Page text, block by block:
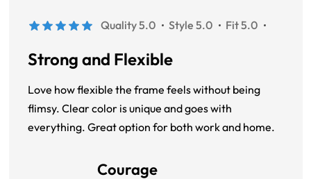
Quality 5.0 Style 5.0 Fit 5.0
Strong and Flexible
Love how flexible the frame feels without being
flimsy. Clear color is unique and goes with
everything. Great option for both work and home.
Courage